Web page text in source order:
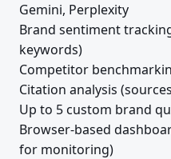
Gemini, Perplexity
Brand sentiment
keywords)
Competitor
Citation analysis
Up to 5 custom brand
Browser-based
for monitoring)